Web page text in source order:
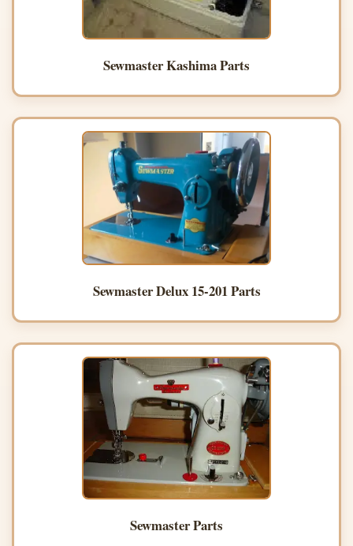
Sewmaster Kashima Parts
Sewmaster Delux 15-201 Parts
Sewmaster Parts